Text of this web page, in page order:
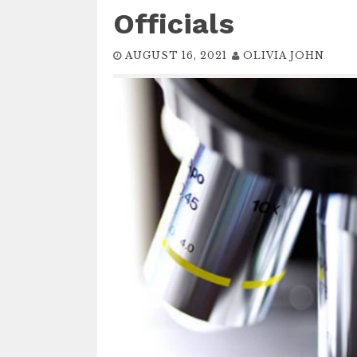
Officials
AUGUST 16, 2021 OLIVIA JOHN